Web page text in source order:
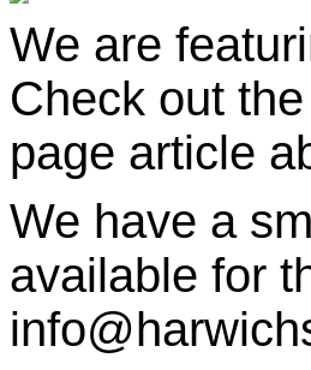
We are
Check out
page article
We have a
available for